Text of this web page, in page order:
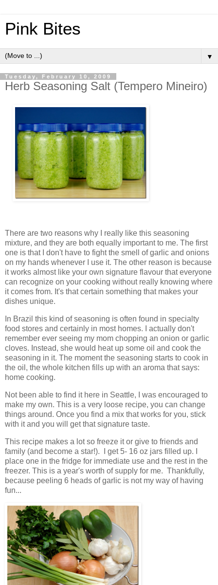
Pink Bites
▼
Tuesday, February 10, 2009
Herb Seasoning Salt (Tempero Mineiro)
There are two reasons why I really like this seasoning
mixture, and they are both equally important to me. The first
one is that I don't have to fight the smell of garlic and onions
on my hands whenever I use it. The other reason is because
it works almost like your own signature flavour that everyone
can recognize on your cooking without really knowing where
it comes from. It's that certain something that makes your
dishes unique.
In Brazil this kind of seasoning is often found in specialty
food stores and certainly in most homes. I actually don't
remember ever seeing my mom chopping an onion or garlic
cloves. Instead, she would heat up some oil and cook the
seasoning in it. The moment the seasoning starts to cook in
the oil, the whole kitchen fills up with an aroma that says:
home cooking.
Not been able to find it here in Seattle, I was encouraged to
make my own. This is a very loose recipe, you can change
things around. Once you find a mix that works for you, stick
with it and you will get that signature taste.
This recipe makes a lot so freeze it or give to friends and
family (and become a star!). I get 5- 16 oz jars filled up. I
place one in the fridge for immediate use and the rest in the
freezer. This is a year's worth of supply for me. Thankfully,
because peeling 6 heads of garlic is not my way of having
fun...